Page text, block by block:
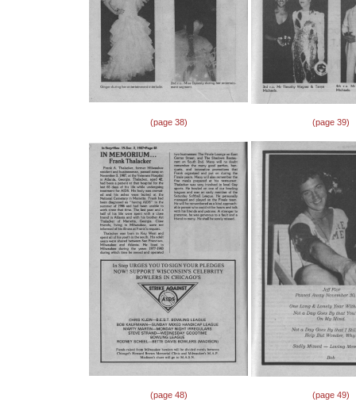
(page 38) (page 39)
(page 48) (page 49)